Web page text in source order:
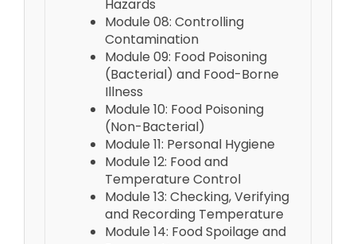
Hazards
Module 08: Controlling
Contamination
Module 09: Food Poisoning
(Bacterial) and Food-Borne
Illness
Module 10: Food Poisoning
(Non-Bacterial)
Module 11: Personal Hygiene
Module 12: Food and
Temperature Control
Module 13: Checking, Verifying
and Recording Temperature
Module 14: Food Spoilage and